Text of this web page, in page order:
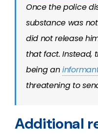
Once the police
substance was
did not release
that fact. Instead,
being an
threatening to
Additional